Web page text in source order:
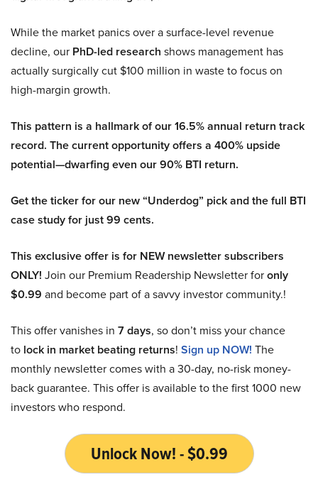
While the market panics over a surface-level revenue
decline, our PhD-led research shows management has
actually surgically cut $100 million in waste to focus on
high-margin growth.
This pattern is a hallmark of our 16.5% annual return track
record. The current opportunity offers a 400% upside
potential—dwarfing even our 90% BTI return.
Get the ticker for our new “Underdog” pick and the full BTI
case study for just 99 cents.
This exclusive offer is for NEW newsletter subscribers
ONLY! Join our Premium Readership Newsletter foronly
$0.99 and become part of a savvy investor community.!
This offer vanishes in 7 days, so don’t miss your chance
to lock in market beating returns! Sign up NOW! The
monthly newsletter comes with a 30-day, no-risk money-
back guarantee. This offer is available to the first 1000 new
investors who respond.
Unlock Now! - $0.99